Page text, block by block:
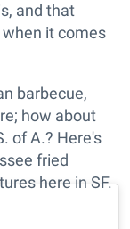
and that
it comes
barbecue,
how about
of A.? Here's
fried
here in SF.